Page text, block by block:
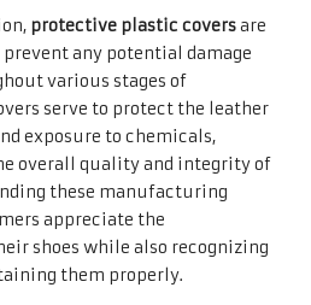
protective plastic coversare
any potential damage
various stages of
serve to protect the leather
exposure to chemicals,
overall quality and integrity of
these manufacturing
appreciate the
shoes while also recognizing
them properly.